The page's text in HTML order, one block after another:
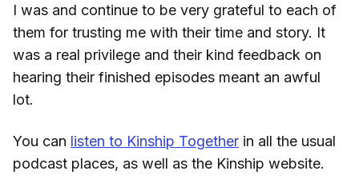
I was and continue to be very grateful to each of
them for trusting me with their time and story. It
was a real privilege and their kind feedback on
hearing their finished episodes meant an awful
lot.
You can listen to Kinship Together in all the usual
podcast places, as well as the Kinship website.